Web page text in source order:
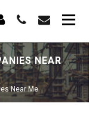
NEAR
Near Me